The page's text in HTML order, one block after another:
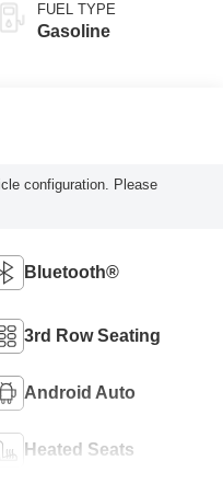
FUEL TYPE
Gasoline
configuration. Please
Bluetooth®
3rd Row Seating
Android Auto
Heated Seats